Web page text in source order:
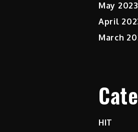
May 2023
April
March
HIT